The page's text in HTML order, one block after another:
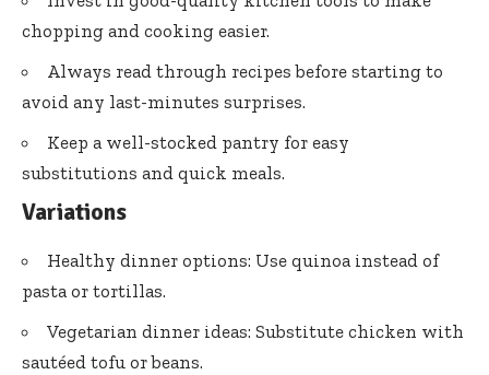
chopping and cooking easier.
Always read through recipes before starting to
avoid any last-minutes surprises.
Keep a well-stocked pantry for easy
substitutions and quick meals.
Variations
Healthy dinner options: Use quinoa instead of
pasta or tortillas.
Vegetarian dinner ideas: Substitute chicken with
sautéed tofu or beans.